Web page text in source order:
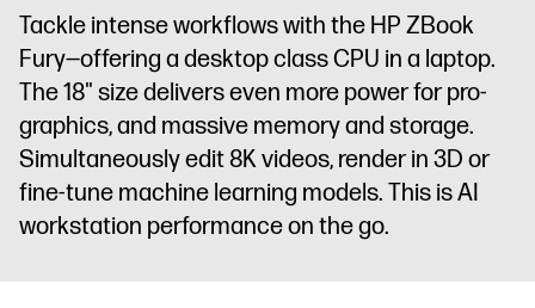
3000
Blackwell
Generation
Laptop GPU
(12 GB
GDDR7
dedicated)
4000
Blackwell
Generation
Laptop GPU
(16 GB
GDDR7
dedicated)
5000
Blackwell
Generation
(24 GB
GDDR7
dedicated)
5000
Blackwell
Generation
(24 GB
GDDR7
dedicated)
Tackle intense workflows with the HP ZBook
Fury—offering a desktop class CPU in a laptop.
The 18" size delivers even more power for pro-
graphics, and massive memory and storage.
Simultaneously edit 8K videos, render in 3D or
fine-tune machine learning models. This is AI
workstation performance on the go.